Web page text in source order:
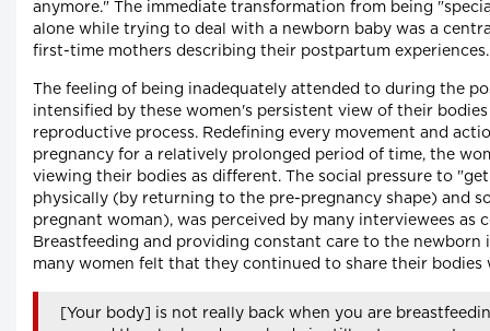
anymore." The immediate transformation from being
alone while trying to deal with a newborn baby was a
first-time mothers describing their postpartum experiences.
The feeling of being inadequately attended to during the
intensified by these women's persistent view of their
reproductive process. Redefining every movement and
pregnancy for a relatively prolonged period of time, the
viewing their bodies as different. The social pressure to
physically (by returning to the pre-pregnancy shape) and
pregnant woman), was perceived by many interviewees as
Breastfeeding and providing constant care to the
many women felt that they continued to share their
[Your body] is not really back when you are